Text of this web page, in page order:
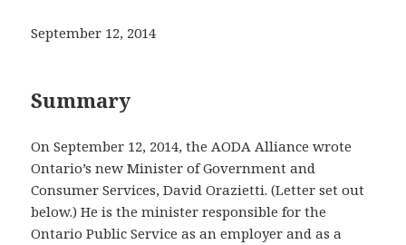
September 12, 2014
Summary
On September 12, 2014, the AODA Alliance wrote
Ontario’s new Minister of Government and
Consumer Services, David Orazietti. (Letter set out
below.) He is the minister responsible for the
Ontario Public Service as an employer and as a